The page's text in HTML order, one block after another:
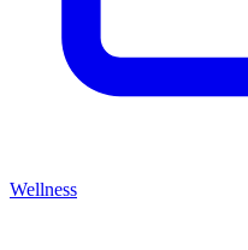
Wellness